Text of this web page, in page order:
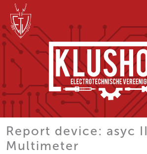
Report device: asyc II
Multimeter